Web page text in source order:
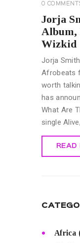
0
Jorja
Album,
Wizkid
Jorja
Afrobeats
worth
has
What Are
single
READ
Africa